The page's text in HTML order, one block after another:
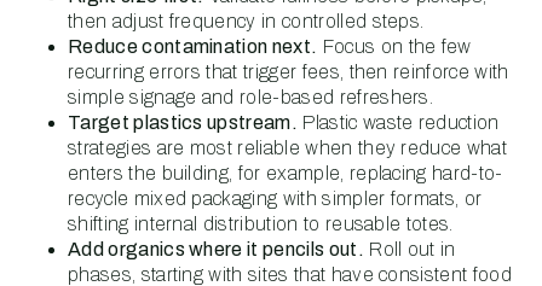
then adjust frequency in controlled steps.
Reduce contamination next. Focus on the few
recurring errors that trigger fees, then reinforce with
simple signage and role-based refreshers.
Target plastics upstream. Plastic waste reduction
strategies are most reliable when they reduce what
enters the building, for example, replacing hard-to-
recycle mixed packaging with simpler formats, or
shifting internal distribution to reusable totes.
Add organics where it pencils out. Roll out in
phases, starting with sites that have consistent food